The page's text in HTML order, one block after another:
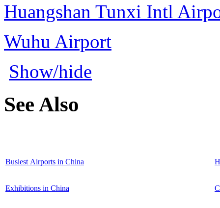
Huangshan Tunxi Intl
Wuhu Airport
Show/hide
See Also
Busiest Airports in China
Exhibitions in China